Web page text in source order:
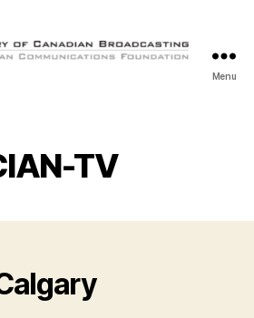
Canadian
Broadcasting
Menu
TV